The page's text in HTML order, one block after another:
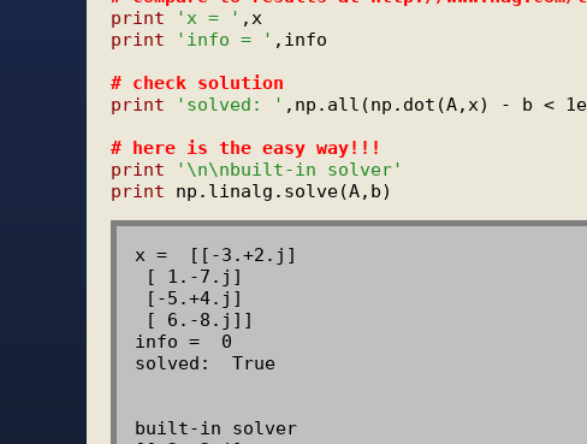
print
'x = '
print
'info = ' ,info
# check solution
print
'solved: ' ,np.all(np.dot(A,x) - b <
# here is the easy way!!!
print
'\n\nbuilt-in solver'
print
x =  [[-3.+2.j]
info =  0
solved:  True
built-in solver